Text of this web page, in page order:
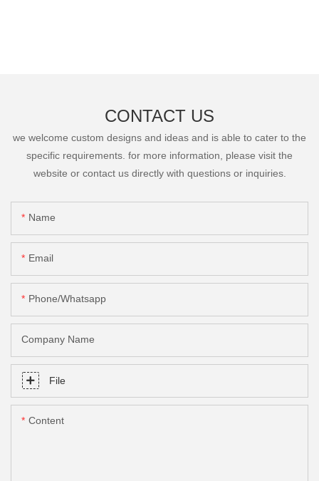
CONTACT US
we welcome custom designs and ideas and is able to cater to the
specific requirements. for more information, please visit the
website or contact us directly with questions or inquiries.
Name
Email
Phone/Whatsapp
Company Name
File
Content